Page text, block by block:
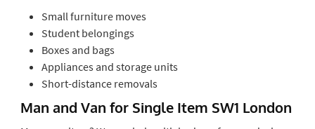
Small furniture moves
Student belongings
Boxes and bags
Appliances and storage units
Short-distance removals
Man and Van for Single Item SW1 London